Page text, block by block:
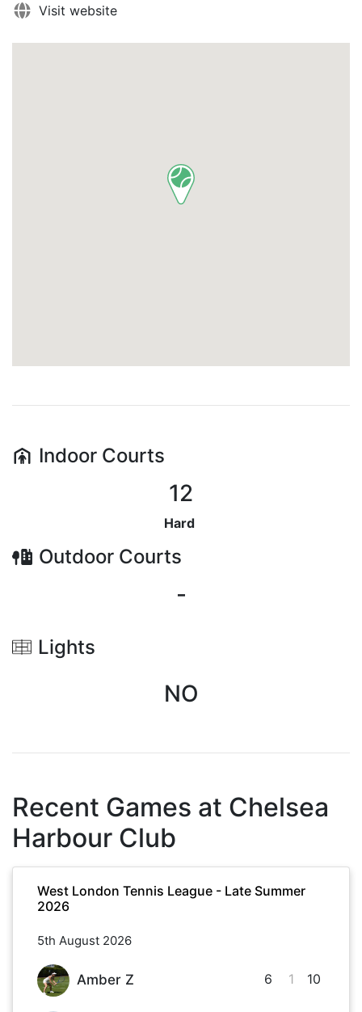
Visit website
Indoor Courts
12
Hard
Outdoor Courts
-
Lights
NO
Recent Games at Chelsea
Harbour Club
West London Tennis League - Late Summer
2026
5th August 2026
Amber Z 6 1 10